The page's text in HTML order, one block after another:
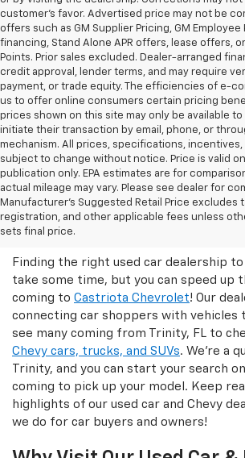
customer’s favor. Advertised price may not be
offers such as GM Supplier Pricing, GM Employee
financing, Stand Alone APR offers, lease offers,
Points. Prior sales excluded. Dealer-arranged
credit approval, lender terms, and may require
payment, or trade equity. The efficiencies of e-
us to offer online consumers certain pricing
prices shown on this site may only be available
initiate their transaction by email, phone, or
mechanism. All prices, specifications, incentives,
subject to change without notice. Price is valid
publication only. EPA estimates are for
actual mileage may vary. Please see dealer for
Manufacturer’s Suggested Retail Price excludes
registration, and other applicable fees unless
sets final price.
Castriota Chevrolet Is
Used Car Dealer For You!
Finding the right used car dealership
take some time, but you can speed up
coming to Castriota Chevrolet! Our
connecting car shoppers with vehicles
see many coming from Trinity, FL to
Chevy cars, trucks, and SUVs. We're a
Trinity, and you can start your search
coming to pick up your model. Keep
highlights of our used car and Chevy
we do for car buyers and owners!